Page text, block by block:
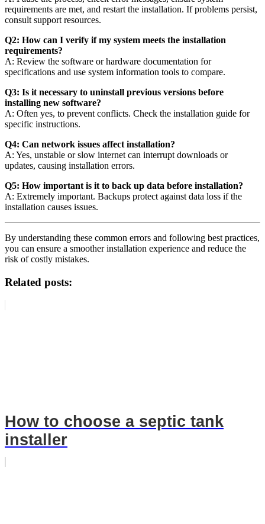
requirements are met, and restart the installation. If problems persist,
consult support resources.
Q2: How can I verify if my system meets the installation
requirements?
A: Review the software or hardware documentation for
specifications and use system information tools to compare.
Q3: Is it necessary to uninstall previous versions before
installing new software?
A: Often yes, to prevent conflicts. Check the installation guide for
specific instructions.
Q4: Can network issues affect installation?
A: Yes, unstable or slow internet can interrupt downloads or
updates, causing installation errors.
Q5: How important is it to back up data before installation?
A: Extremely important. Backups protect against data loss if the
installation causes issues.
By understanding these common errors and following best practices,
you can ensure a smoother installation experience and reduce the
risk of costly mistakes.
Related posts:
How to choose a septic tank
installer